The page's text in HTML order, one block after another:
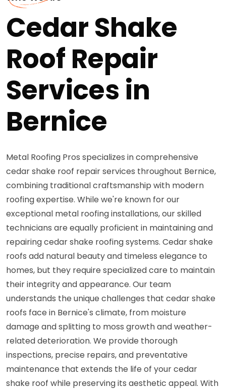
Cedar Shake
Roof Repair
Services in
Bernice
Metal Roofing Pros specializes in comprehensive
cedar shake roof repair services throughout Bernice,
combining traditional craftsmanship with modern
roofing expertise. While we're known for our
exceptional metal roofing installations, our skilled
technicians are equally proficient in maintaining and
repairing cedar shake roofing systems. Cedar shake
roofs add natural beauty and timeless elegance to
homes, but they require specialized care to maintain
their integrity and appearance. Our team
understands the unique challenges that cedar shake
roofs face in Bernice's climate, from moisture
damage and splitting to moss growth and weather-
related deterioration. We provide thorough
inspections, precise repairs, and preventative
maintenance that extends the life of your cedar
shake roof while preserving its aesthetic appeal. With